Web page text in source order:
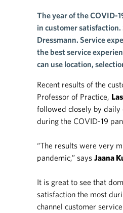
The year of the COVID-
in customer
Dressmann. Service
the best service
can use location,
Recent results of the
Professor of Practice,
followed closely by daily
during the COVID-19
“The results were very
pandemic,” says Jaana
It is great to see that
satisfaction the most
channel customer